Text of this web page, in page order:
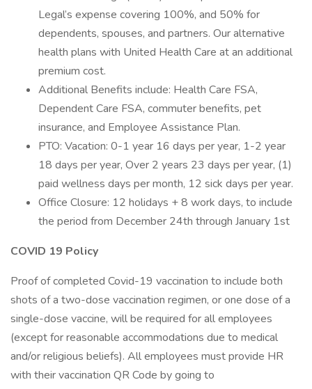
Legal’s expense covering 100%, and 50% for
dependents, spouses, and partners. Our alternative
health plans with United Health Care at an additional
premium cost.
Additional Benefits include: Health Care FSA,
Dependent Care FSA, commuter benefits, pet
insurance, and Employee Assistance Plan.
PTO: Vacation: 0-1 year 16 days per year, 1-2 year
18 days per year, Over 2 years 23 days per year, (1)
paid wellness days per month, 12 sick days per year.
Office Closure: 12 holidays + 8 work days, to include
the period from December 24th through January 1st
COVID 19 Policy
Proof of completed Covid-19 vaccination to include both
shots of a two-dose vaccination regimen, or one dose of a
single-dose vaccine, will be required for all employees
(except for reasonable accommodations due to medical
and/or religious beliefs). All employees must provide HR
with their vaccination QR Code by going to